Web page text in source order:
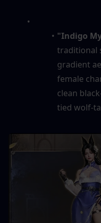
"Indigo
traditional
gradient
female
clean
tied wolf-